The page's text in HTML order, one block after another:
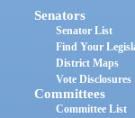
Senators
Senator List
Find Your
District Maps
Vote Disclosures
Committees
Committee List